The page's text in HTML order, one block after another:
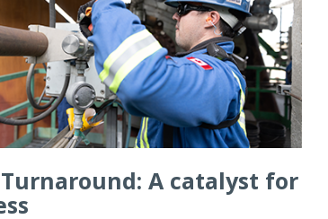
Turnaround: A catalyst for